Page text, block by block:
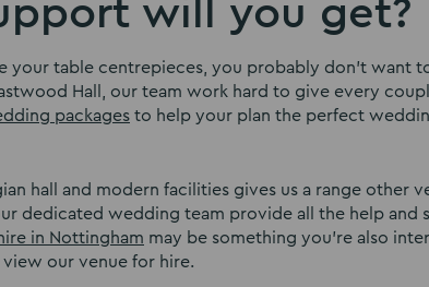
will you get?
your table centrepieces, you probably don’t want
Hall, our team work hard to give every
packages to help your plan the perfect
hall and modern facilities gives us a range other
dedicated wedding team provide all the help and
in Nottingham may be something you’re also
our venue for hire.